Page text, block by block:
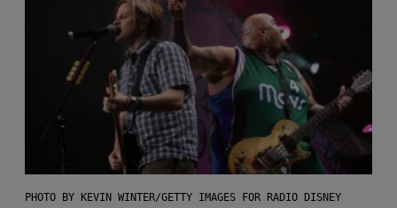
PHOTO BY KEVIN WINTER/GETTY IMAGES FOR RADIO DISNEY